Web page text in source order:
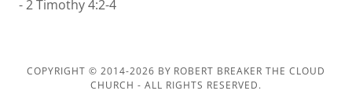
- 2 Timothy 4:2-4
COPYRIGHT © 2014-2026 BY ROBERT BREAKER THE CLOUD
CHURCH - ALL RIGHTS RESERVED.